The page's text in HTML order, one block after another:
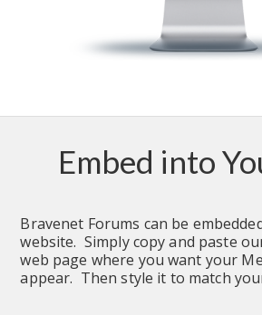
Embed into
Bravenet Forums can be
website.  Simply copy and paste
web page where you want your
appear.  Then style it to match